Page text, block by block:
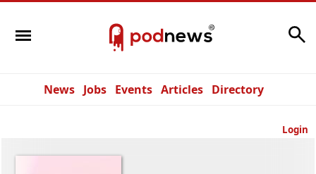
News Jobs Events Articles Directory
Login